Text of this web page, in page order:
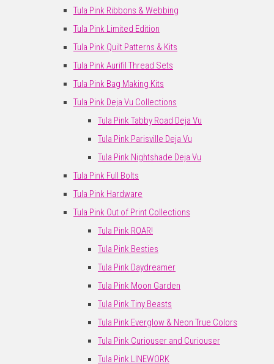
Tula Pink Ribbons & Webbing
Tula Pink Limited Edition
Tula Pink Quilt Patterns & Kits
Tula Pink Aurifil Thread Sets
Tula Pink Bag Making Kits
Tula Pink Deja Vu Collections
Tula Pink Tabby Road Deja Vu
Tula Pink Parisville Deja Vu
Tula Pink Nightshade Deja Vu
Tula Pink Full Bolts
Tula Pink Hardware
Tula Pink Out of Print Collections
Tula Pink ROAR!
Tula Pink Besties
Tula Pink Daydreamer
Tula Pink Moon Garden
Tula Pink Tiny Beasts
Tula Pink Everglow & Neon True Colors
Tula Pink Curiouser and Curiouser
Tula Pink LINEWORK